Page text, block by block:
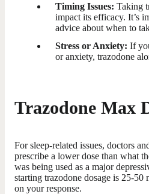
Timing Issues: Taking
impact its efficacy. It’s
advice about when to
Stress or Anxiety: If
or anxiety, trazodone
Trazodone Max
For sleep-related issues, doctors
prescribe a lower dose than what
was being used as a major
starting trazodone dosage is 25-50
on your response.